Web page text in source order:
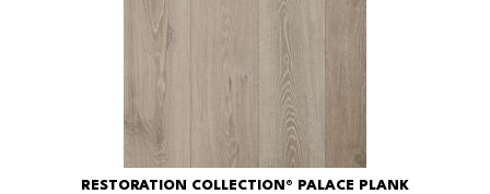
RESTORATION COLLECTION® PALACE PLANK